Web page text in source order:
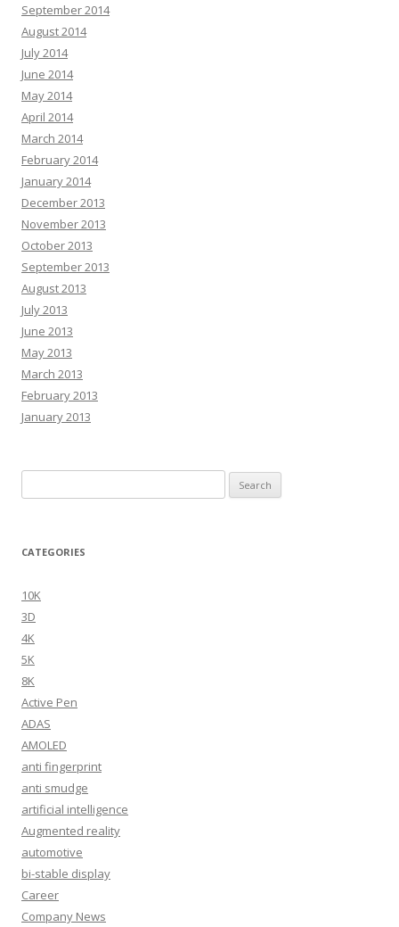
September 2014
August 2014
July 2014
June 2014
May 2014
April 2014
March 2014
February 2014
January 2014
December 2013
November 2013
October 2013
September 2013
August 2013
July 2013
June 2013
May 2013
March 2013
February 2013
January 2013
for:
CATEGORIES
10K
3D
4K
5K
8K
Active Pen
ADAS
AMOLED
anti fingerprint
anti smudge
artificial intelligence
Augmented reality
automotive
bi-stable display
Career
Company News